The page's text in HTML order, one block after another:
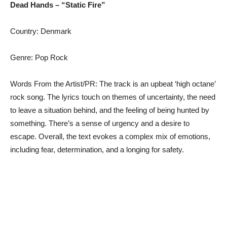
Dead Hands – “Static Fire”
Country: Denmark
Genre: Pop Rock
Words From the Artist/PR: The track is an upbeat ‘high octane’
rock song. The lyrics touch on themes of uncertainty, the need
to leave a situation behind, and the feeling of being hunted by
something. There’s a sense of urgency and a desire to
escape. Overall, the text evokes a complex mix of emotions,
including fear, determination, and a longing for safety.